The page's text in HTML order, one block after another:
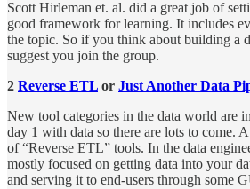
Scott Hirleman et. al. did a great job of
good framework for learning. It includes
the topic. So if you think about building a
suggest you join the group.
2 Reverse ETL or Just Another Data
New tool categories in the data world are
day 1 with data so there are lots to come.
of “Reverse ETL” tools. In the data
mostly focused on getting data into your
and serving it to end-users through some